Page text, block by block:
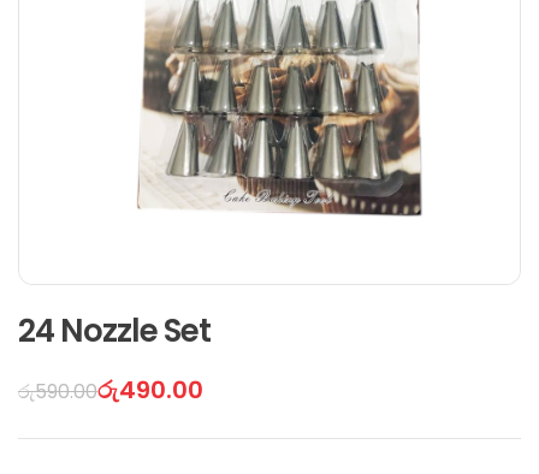
24 Nozzle Set
රු590.00රු490.00